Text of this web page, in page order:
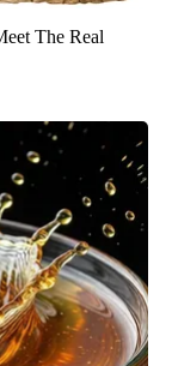
The Real